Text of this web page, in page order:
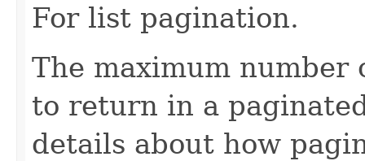
For list pagination.
The maximum number
to return in a
details about how